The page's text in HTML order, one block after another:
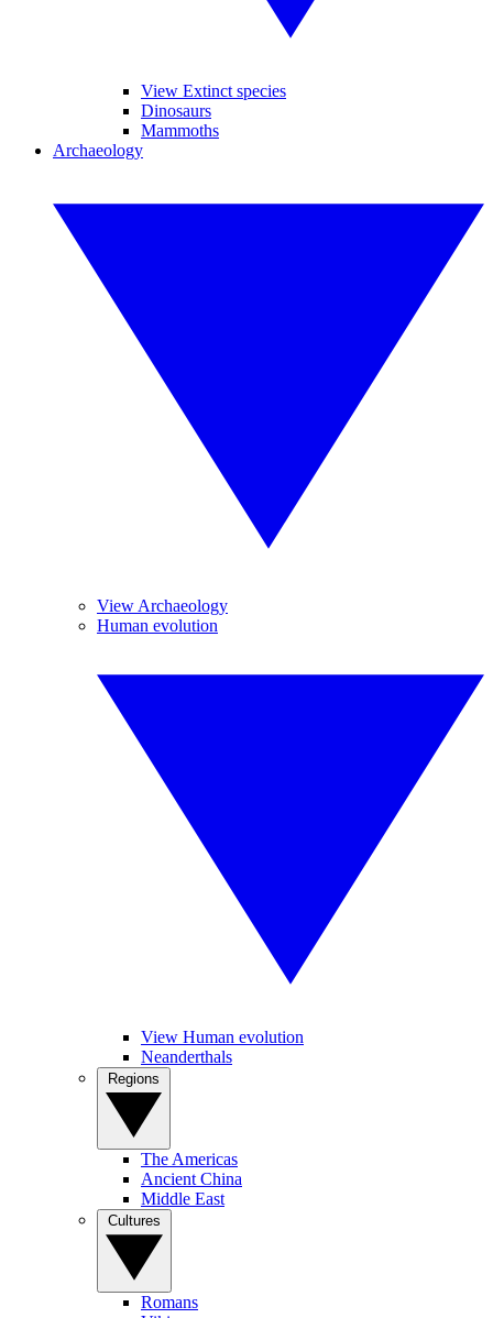
View Extinct species
Dinosaurs
Mammoths
Archaeology
View Archaeology
Human evolution
View Human evolution
Neanderthals
The Americas
Ancient China
Middle East
Romans